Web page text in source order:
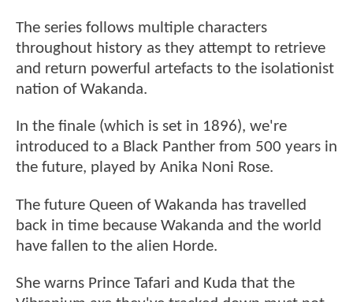
The series follows multiple characters
throughout history as they attempt to retrieve
and return powerful artefacts to the isolationist
nation of Wakanda.
In the finale (which is set in 1896), we're
introduced to a Black Panther from 500 years in
the future, played by Anika Noni Rose.
The future Queen of Wakanda has travelled
back in time because Wakanda and the world
have fallen to the alien Horde.
She warns Prince Tafari and Kuda that the